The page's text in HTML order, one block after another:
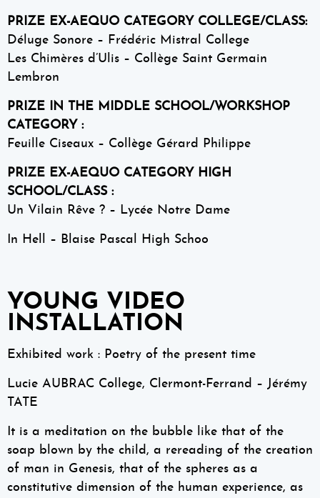
PRIZE EX-AEQUO CATEGORY COLLEGE/CLASS:
Déluge Sonore – Frédéric Mistral College
Les Chimères d’Ulis – Collège Saint Germain
Lembron
PRIZE IN THE MIDDLE SCHOOL/WORKSHOP
CATEGORY :
Feuille Ciseaux – Collège Gérard Philippe
PRIZE EX-AEQUO CATEGORY HIGH
SCHOOL/CLASS :
Un Vilain Rêve ? – Lycée Notre Dame
In Hell – Blaise Pascal High Schoo
YOUNG VIDEO
INSTALLATION
Exhibited work : Poetry of the present time
Lucie AUBRAC College, Clermont-Ferrand – Jérémy
TATE
It is a meditation on the bubble like that of the
soap blown by the child, a rereading of the creation
of man in Genesis, that of the spheres as a
constitutive dimension of the human experience, as